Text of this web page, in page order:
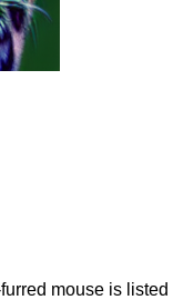
mouse is listed